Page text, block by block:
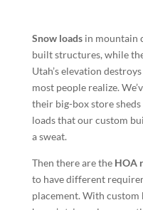
Snow loadsin mountain
built structures, while
Utah’s elevation
most people realize.
their big-box store
loads that our custom
a sweat.
Then there are the HOA
to have different
placement. With custom